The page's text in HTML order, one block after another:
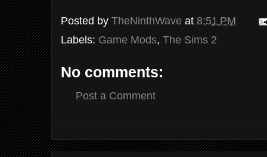
Posted by TheNinthWave at 8:51 PM
Labels: Game Mods, The Sims 2
No comments:
Post a Comment